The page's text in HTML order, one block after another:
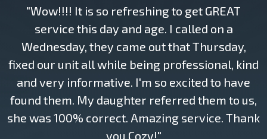
"Wow!!!! It is so refreshing to get GREAT
service this day and age. I called on a
Wednesday, they came out that Thursday,
fixed our unit all while being professional, kind
and very informative. I'm so excited to have
found them. My daughter referred them to us,
she was 100% correct. Amazing service. Thank
you Cozy!"